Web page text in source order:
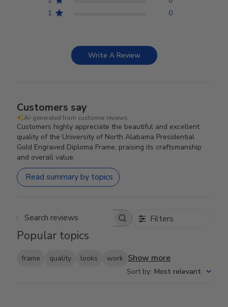
1
0
Write A Review
Customers say
AI-generated from customer reviews.
Customers highly appreciate the beautiful and excellent
quality of the University of North Alabama Presidential
Gold Engraved Diploma Frame, praising its craftsmanship
and overall value.
Read summary by topics
Search reviews Filters
Popular topics
frame quality looks work Show more
Sort by: Most relevant